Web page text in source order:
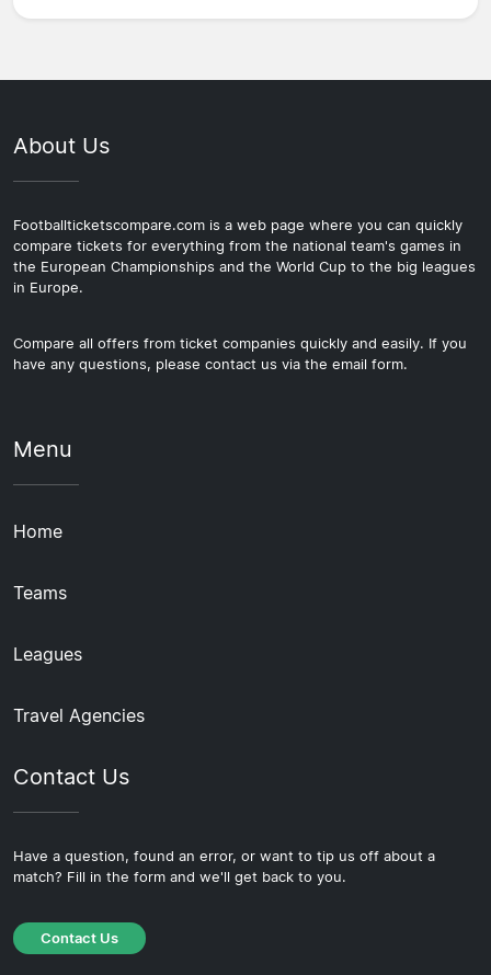
About Us
Footballticketscompare.com is a web page where you can quickly
compare tickets for everything from the national team's games in
the European Championships and the World Cup to the big leagues
in Europe.
Compare all offers from ticket companies quickly and easily. If you
have any questions, please contact us via the email form.
Menu
Home
Teams
Leagues
Travel Agencies
Contact Us
Have a question, found an error, or want to tip us off about a
match? Fill in the form and we'll get back to you.
Contact Us